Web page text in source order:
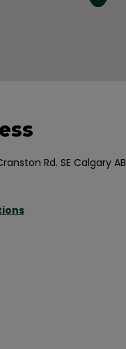
Rd. SE Calgary AB